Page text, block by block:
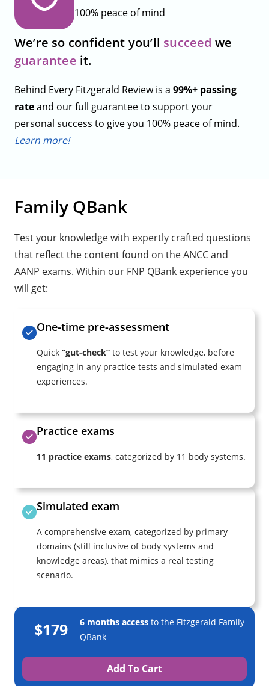
100% peace of mind
We’re so confident you’ll succeed we
guarantee it.
Behind Every Fitzgerald Review is a 99%+ passing
rateand our full guarantee to support your
personal success to give you 100% peace of mind.
Learn more!
Family QBank
Test your knowledge with expertly crafted questions
that reflect the content found on the ANCC and
AANP exams. Within our FNP QBank experience you
will get:
One-time pre-assessment
Quick“gut-check” to test your knowledge, before
engaging in any practice tests and simulated exam
experiences.
Practice exams
11 practice exams, categorized by 11 body systems.
Simulated exam
A comprehensive exam, categorized by primary
domains (still inclusive of body systems and
knowledge areas), that mimics a real testing
scenario.
$179 6 months access to the Fitzgerald Family
QBank
Add To Cart